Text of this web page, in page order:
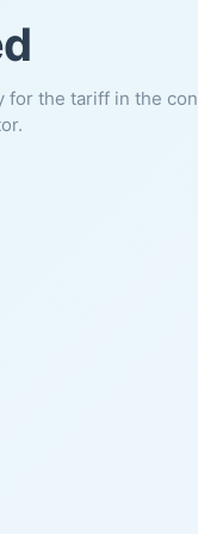
the tariff in the